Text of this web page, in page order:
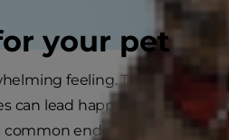
your pet
feeling. The good
lead happy, active lives.
endocrine disorder in